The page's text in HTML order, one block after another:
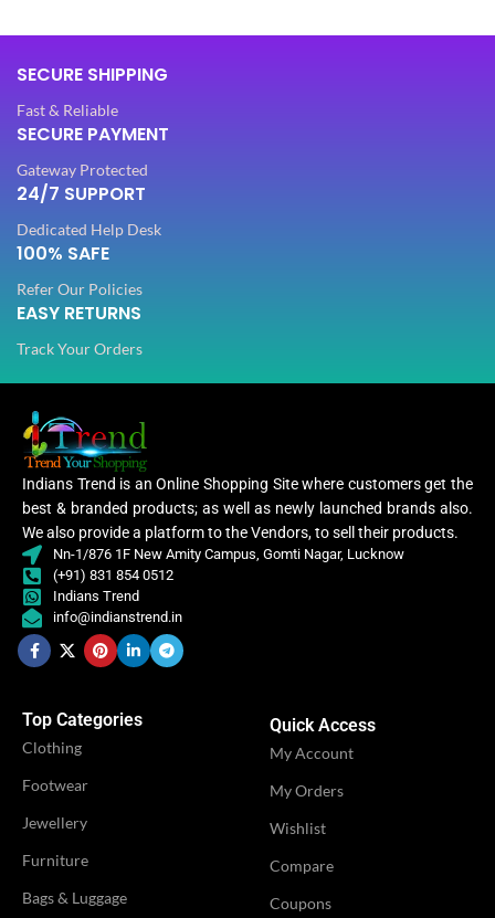
SECURE SHIPPING
Fast & Reliable
SECURE PAYMENT
Gateway Protected
24/7 SUPPORT
Dedicated Help Desk
100% SAFE
Refer Our Policies
EASY RETURNS
Track Your Orders
Indians Trend is an Online Shopping Site where customers get the
best & branded products; as well as newly launched brands also.
We also provide a platform to the Vendors, to sell their products.
Nn-1/876 1F New Amity Campus, Gomti Nagar, Lucknow
(+91) 831 854 0512
Indians Trend
info@indianstrend.in
Top Categories
Clothing
Footwear
Jewellery
Furniture
Bags & Luggage
Quick Access
My Account
My Orders
Wishlist
Compare
Coupons